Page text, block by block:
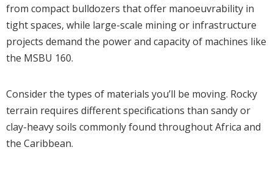
from compact bulldozers that offer manoeuvrability in
tight spaces, while large-scale mining or infrastructure
projects demand the power and capacity of machines like
the MSBU 160.
Consider the types of materials you’ll be moving. Rocky
terrain requires different specifications than sandy or
clay-heavy soils commonly found throughout Africa and
the Caribbean.